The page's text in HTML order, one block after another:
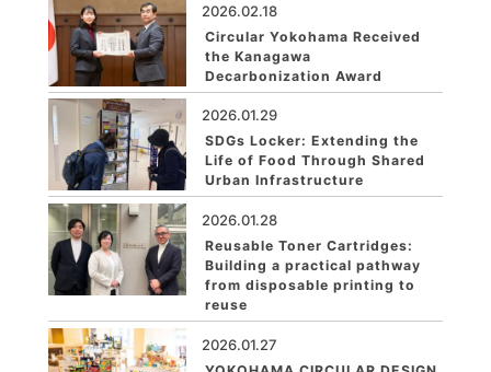
2026.02.18
Circular Yokohama Received
the Kanagawa
Decarbonization Award
2026.01.29
SDGs Locker: Extending the
Life of Food Through Shared
Urban Infrastructure
2026.01.28
Reusable Toner Cartridges:
Building a practical pathway
from disposable printing to
reuse
2026.01.27